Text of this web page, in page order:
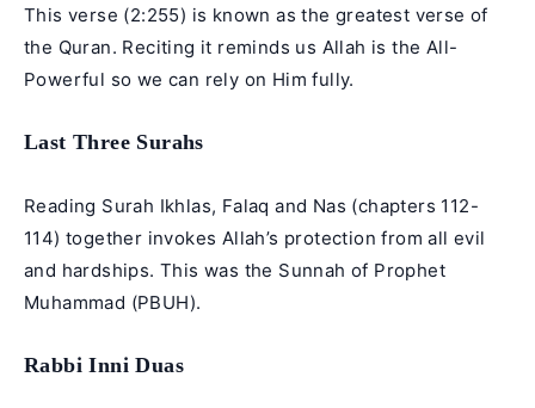
This verse (2:255) is known as the greatest verse of
the Quran. Reciting it reminds us Allah is the All-
Powerful so we can rely on Him fully.
Last Three Surahs
Reading Surah Ikhlas, Falaq and Nas (chapters 112-
114) together invokes Allah’s protection from all evil
and hardships. This was the Sunnah of Prophet
Muhammad (PBUH).
Rabbi Inni Duas